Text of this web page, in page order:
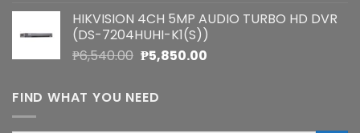
was:
₱5,900.00.
is:
₱5,270.00.
HIKVISION 4CH 5MP AUDIO TURBO HD DVR
(DS-7204HUHI-K1(S))
₱6,540.00 Original
was:
₱6,540.00.
₱5,850.00Current
FIND WHAT YOU NEED